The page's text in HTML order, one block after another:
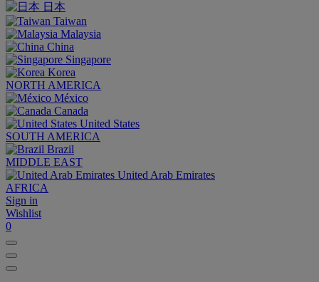
日本
Taiwan
Malaysia
China
Singapore
Korea
NORTH AMERICA
México
Canada
United States
SOUTH AMERICA
Brazil
MIDDLE EAST
United Arab Emirates
AFRICA
Sign in
Wishlist
0